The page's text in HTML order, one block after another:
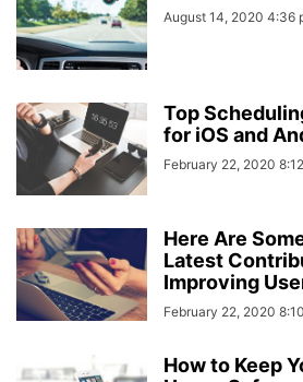
August 14, 2020 4:36
Top
for iOS and
February 22, 2020
Here Are
Latest
Improving
February 22, 2020
How to Keep